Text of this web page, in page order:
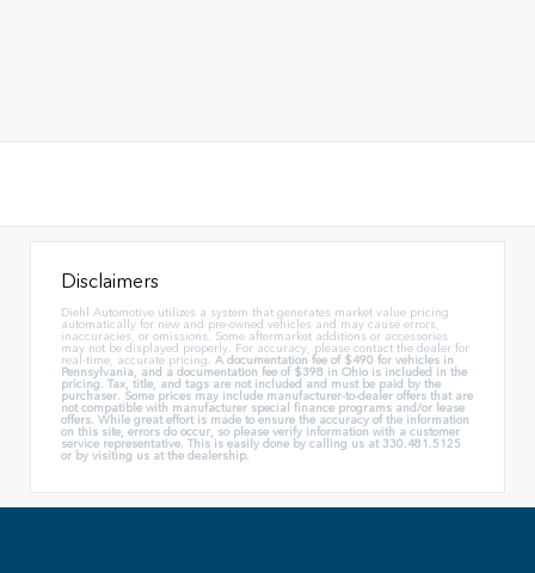
Disclaimers
Diehl Automotive utilizes a system that generates market value pricing
automatically for new and pre-owned vehicles and may cause errors,
inaccuracies, or omissions. Some aftermarket additions or accessories
may not be displayed properly. For accuracy, please contact the dealer for
real-time, accurate pricing. A documentation fee of $490 for vehicles in
Pennsylvania, and a documentation fee of $398 in Ohio is included in the
pricing. Tax, title, and tags are not included and must be paid by the
purchaser. Some prices may include manufacturer-to-dealer offers that are
not compatible with manufacturer special finance programs and/or lease
offers. While great effort is made to ensure the accuracy of the information
on this site, errors do occur, so please verify information with a customer
service representative. This is easily done by calling us at 330.481.5125
or by visiting us at the dealership.